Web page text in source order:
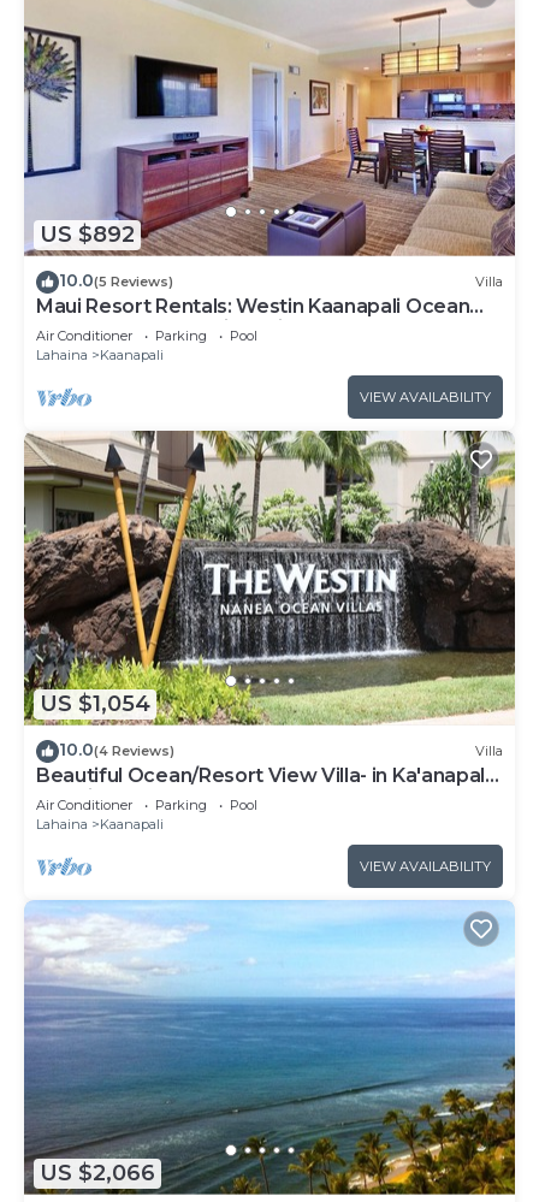
US $892
10.0(5 Reviews) Villa
Maui Resort Rentals: Westin Kaanapali Ocean
Resort 1 BR Oceanview Villa
Air Conditioner Parking
Pool
Lahaina
Kaanapali
VIEW AVAILABILITY
US $1,054
10.0(4 Reviews) Villa
Beautiful Ocean/Resort View Villa- in Ka'anapali:
Westin Nanea-2 bd 2 ba
Air Conditioner Parking
Pool
Lahaina
Kaanapali
VIEW AVAILABILITY
US $2,066